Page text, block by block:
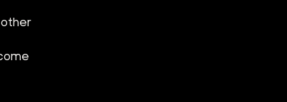
other